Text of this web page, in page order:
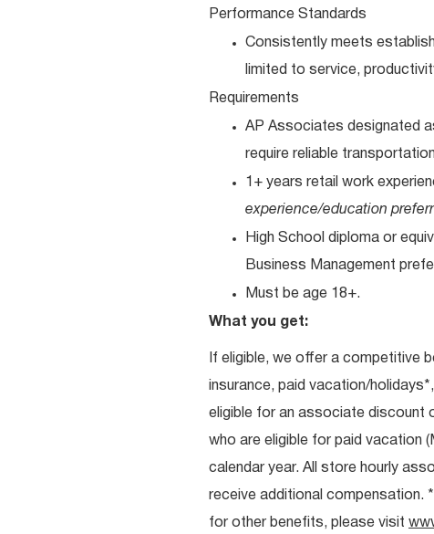
Performance Standards
Consistently meets
limited to service,
Requirements
AP Associates designated
require reliable
1+ years retail work
experience/education
High School diploma or
Business Management
Must be age 18+.
What you get:
If eligible, we offer a competitive
insurance, paid vacation/
eligible for an associate discount
who are eligible for paid vacation
calendar year. All store hourly
receive additional compensation.
for other benefits, please visit